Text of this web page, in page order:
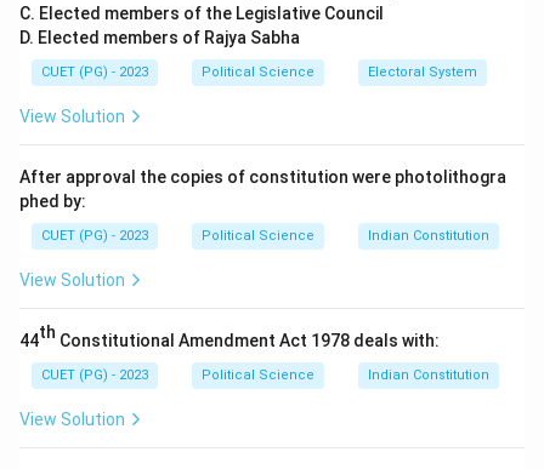
mediates conflicts between various fractions of the
ruling class and implements policies to stabilize
capitalism. His work contributed to neo-Marxist
theories on the role of the state in society.
C. Elected members of the Legislative Council
D. Elected members of Rajya Sabha
CUET (PG) - 2023 Political Science Electoral System
View Solution
After approval the copies of constitution were photolithogra
phed by:
CUET (PG) - 2023 Political Science Indian Constitution
View Solution
44th Constitutional Amendment Act 1978 deals with:
CUET (PG) - 2023 Political Science Indian Constitution
View Solution